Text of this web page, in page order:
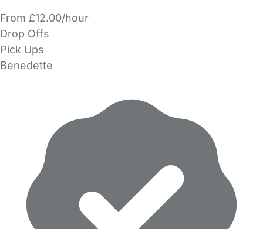
From £12.00/hour
Drop Offs
Pick Ups
Benedette